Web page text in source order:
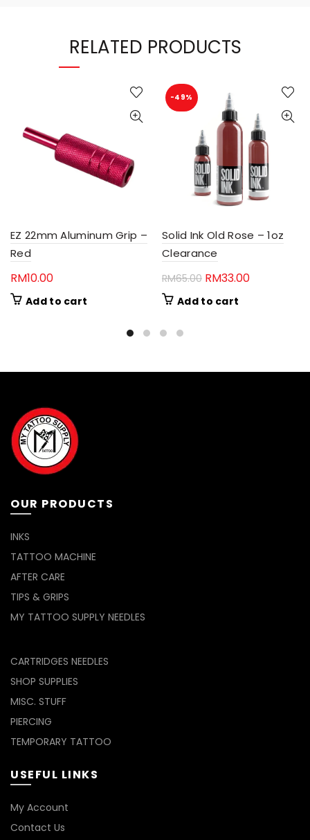
RELATED PRODUCTS
EZ 22mm Aluminum Grip –
Red
RM10.00
Add to cart
-49%
Solid Ink Old Rose – 1oz
Clearance
RM65.00 Original
RM33.00Current
Add to cart
OUR PRODUCTS
INKS
TATTOO MACHINE
AFTER CARE
TIPS & GRIPS
MY TATTOO SUPPLY NEEDLES
CARTRIDGES NEEDLES
SHOP SUPPLIES
MISC. STUFF
PIERCING
TEMPORARY TATTOO
USEFUL LINKS
My Account
Contact Us